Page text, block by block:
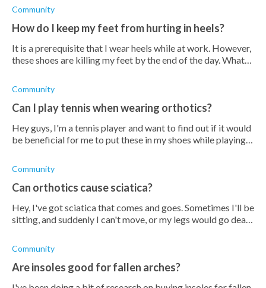
Community
How do I keep my feet from hurting in heels?
It is a prerequisite that I wear heels while at work. However,
these shoes are killing my feet by the end of the day. What
Community
Can I play tennis when wearing orthotics?
Hey guys, I'm a tennis player and want to find out if it would
be beneficial for me to put these in my shoes while playing
it do more
Community
Can orthotics cause sciatica?
Hey, I've got sciatica that comes and goes. Sometimes I'll be
sitting, and suddenly I can't move, or my legs would go dead.
I've read
Community
Are insoles good for fallen arches?